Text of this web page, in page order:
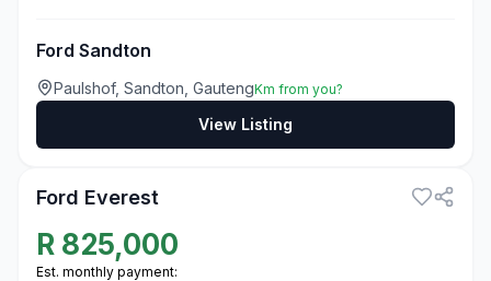
Ford Sandton
Paulshof, Sandton, GautengKm from you?
View Listing
Ford Everest
R 825,000
Est. monthly payment: